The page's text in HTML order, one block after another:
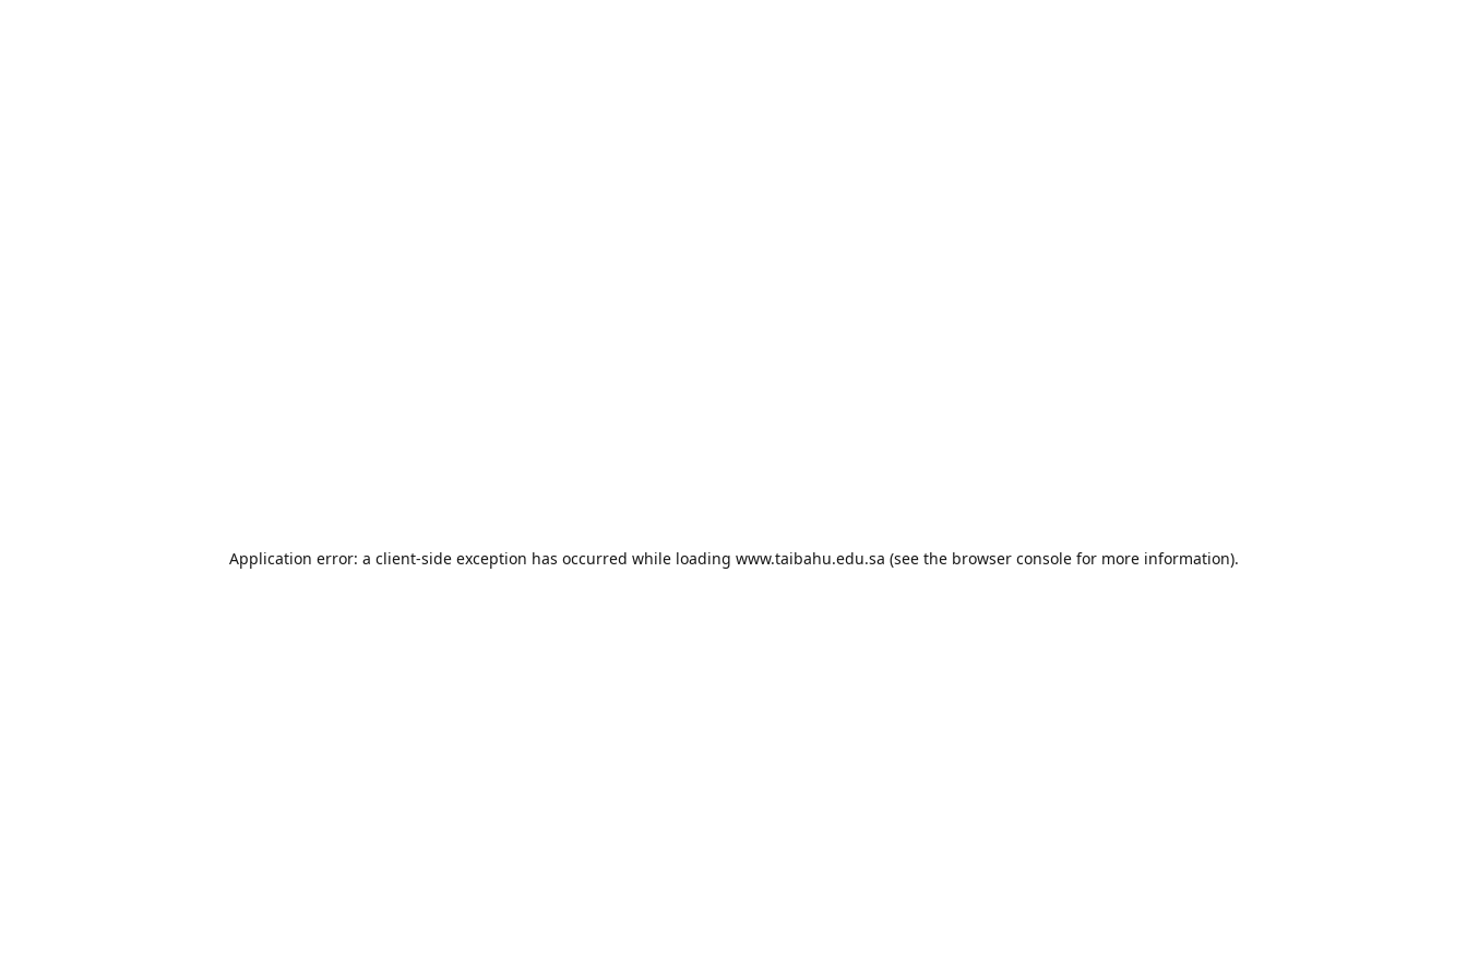
Application error: a client-side exception has occurred while loading www.taibahu.edu.sa (see the browser consolefor more information).